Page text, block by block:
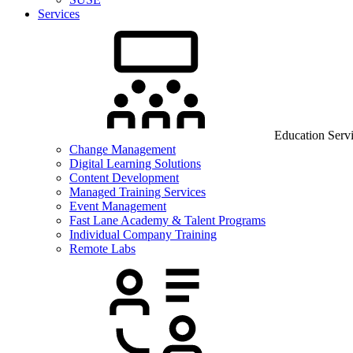
Services
Education
Change Management
Digital Learning Solutions
Content Development
Managed Training Services
Event Management
Fast Lane Academy & Talent Programs
Individual Company Training
Remote Labs